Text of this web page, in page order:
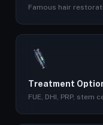
Famous hair
Treatment
FUE, DHI, PRP,